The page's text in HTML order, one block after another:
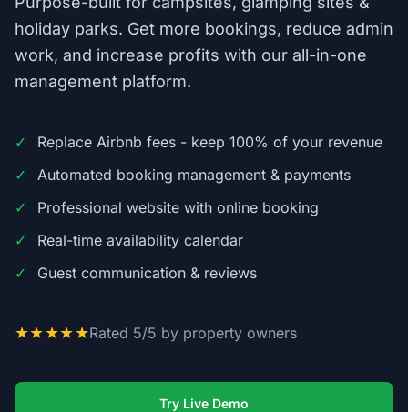
holiday parks. Get more bookings, reduce admin
work, and increase profits with our all-in-one
management platform.
✓
Replace Airbnb fees - keep 100% of your revenue
✓
Automated booking management & payments
✓
Professional website with online booking
✓
Real-time availability calendar
✓
Guest communication & reviews
★★★★★Rated 5/5 by property owners
Try Live Demo